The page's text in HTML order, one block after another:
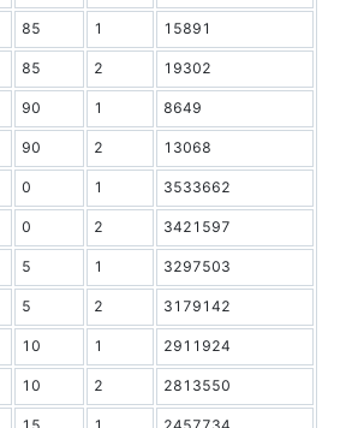
85 1 15891
85 2 19302
90 1 8649
90 2 13068
0 1 3533662
0 2 3421597
5 1 3297503
5 2 3179142
10 1 2911924
10 2 2813550